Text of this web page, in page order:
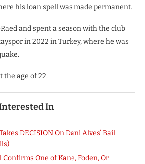
his loan spell was made permanent.
and spent a season with the club
in 2022 in Turkey, where he was
the age of 22.
In
DECISION On Dani Alves’ Bail
Confirms One of Kane, Foden, Or